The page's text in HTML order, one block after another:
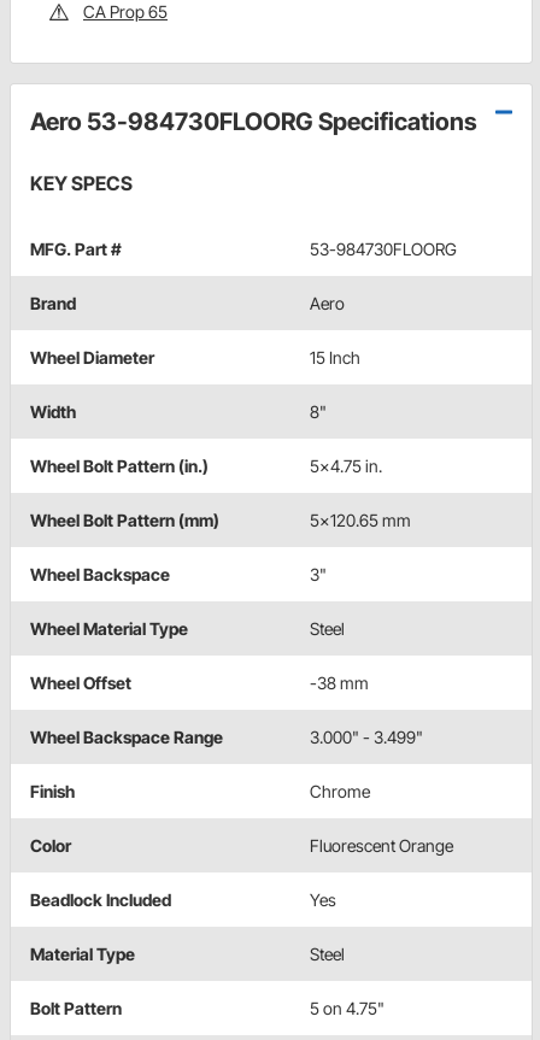
CA Prop 65
Aero 53-984730FLOORG Specifications
KEY SPECS
MFG. Part # 53-984730FLOORG
Brand Aero
Wheel Diameter 15 Inch
Width 8"
Wheel Bolt Pattern (in.) 5x4.75 in.
Wheel Bolt Pattern (mm) 5x120.65 mm
Wheel Backspace 3"
Wheel Material Type Steel
Wheel Offset -38 mm
Wheel Backspace Range 3.000" - 3.499"
Finish Chrome
Color Fluorescent Orange
Beadlock Included Yes
Material Type Steel
Bolt Pattern 5 on 4.75"